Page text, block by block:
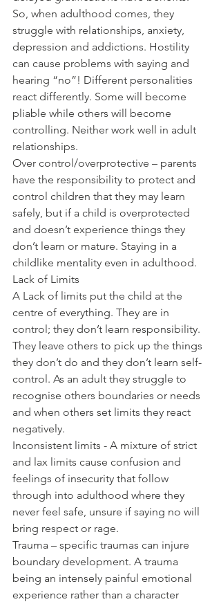
So, when adulthood comes, they
struggle with relationships, anxiety,
depression and addictions. Hostility
can cause problems with saying and
hearing “no”! Different personalities
react differently. Some will become
pliable while others will become
controlling. Neither work well in adult
relationships.
Over control/overprotective – parents
have the responsibility to protect and
control children that they may learn
safely, but if a child is overprotected
and doesn’t experience things they
don’t learn or mature. Staying in a
childlike mentality even in adulthood.
Lack of Limits
A Lack of limits put the child at the
centre of everything. They are in
control; they don’t learn responsibility.
They leave others to pick up the things
they don’t do and they don’t learn self-
control. As an adult they struggle to
recognise others boundaries or needs
and when others set limits they react
negatively.
Inconsistent limits - A mixture of strict
and lax limits cause confusion and
feelings of insecurity that follow
through into adulthood where they
never feel safe, unsure if saying no will
bring respect or rage.
Trauma – specific traumas can injure
boundary development. A trauma
being an intensely painful emotional
experience rather than a character